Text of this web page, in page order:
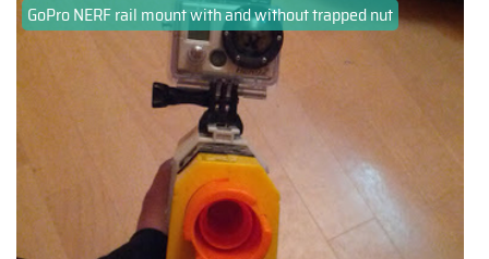
GoPro NERF rail mount with and without trapped nut